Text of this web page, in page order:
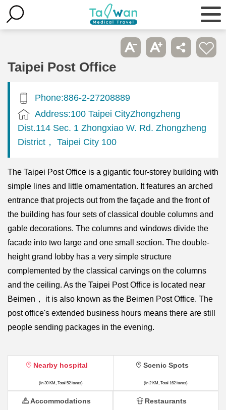
Taipei Post Office
Phone:886-2-27208889
Address:100 Taipei CityZhongzheng
Dist.114 Sec. 1 Zhongxiao W. Rd. Zhongzheng
District， Taipei City 100
The Taipei Post Office is a gigantic four-storey building with
simple lines and little ornamentation. It features an arched
entrance that projects out from the façade and the front of
the building has four sets of classical double columns and
gable decorations. The columns and windows divide the
facade into two large and one small section. The double-
height grand lobby has a very simple structure
complemented by the classical carvings on the columns
and the ceiling. As the Taipei Post Office is located near
Beimen， it is also known as the Beimen Post Office. The
post office's extended business hours means there are still
people sending packages in the evening.
Nearby hospital
(in 30 KM, Total 52 items)
Scenic Spots
(in 2 KM, Total 162 items)
Accommodations Restaurants